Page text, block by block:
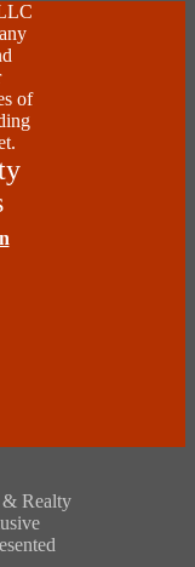
of
Realty